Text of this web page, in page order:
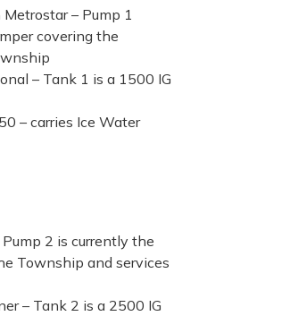
– Pump 1
covering the
– Tank 1 is a 1500 IG
– carries Ice Water
2 is currently the
Township and services
– Tank 2 is a 2500 IG